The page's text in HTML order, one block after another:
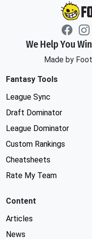
We Help You
Made by
Fantasy Tools
League Sync
Draft Dominator
League Dominator
Custom Rankings
Cheatsheets
Rate My Team
Content
Articles
News